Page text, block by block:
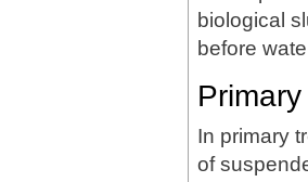
biological
before
In primary
of